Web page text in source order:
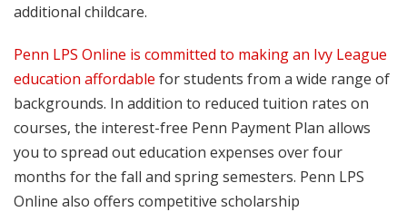
additional childcare.
Penn LPS Online is committed to making an Ivy League
education affordable for students from a wide range of
backgrounds. In addition to reduced tuition rates on
courses, the interest-free Penn Payment Plan allows
you to spread out education expenses over four
months for the fall and spring semesters. Penn LPS
Online also offers competitive scholarship